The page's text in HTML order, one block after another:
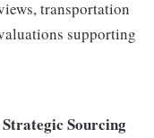
transportation
supporting
Sourcing